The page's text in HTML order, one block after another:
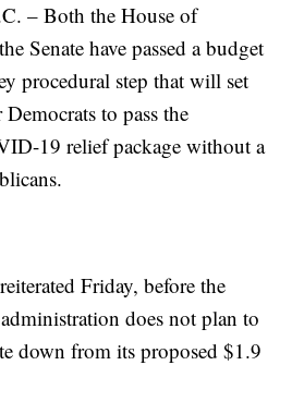
– Both the House of
Senate have passed a budget
procedural step that will set
to pass the
19 relief package without a
Friday, before the
does not plan to
down from its proposed $1.9